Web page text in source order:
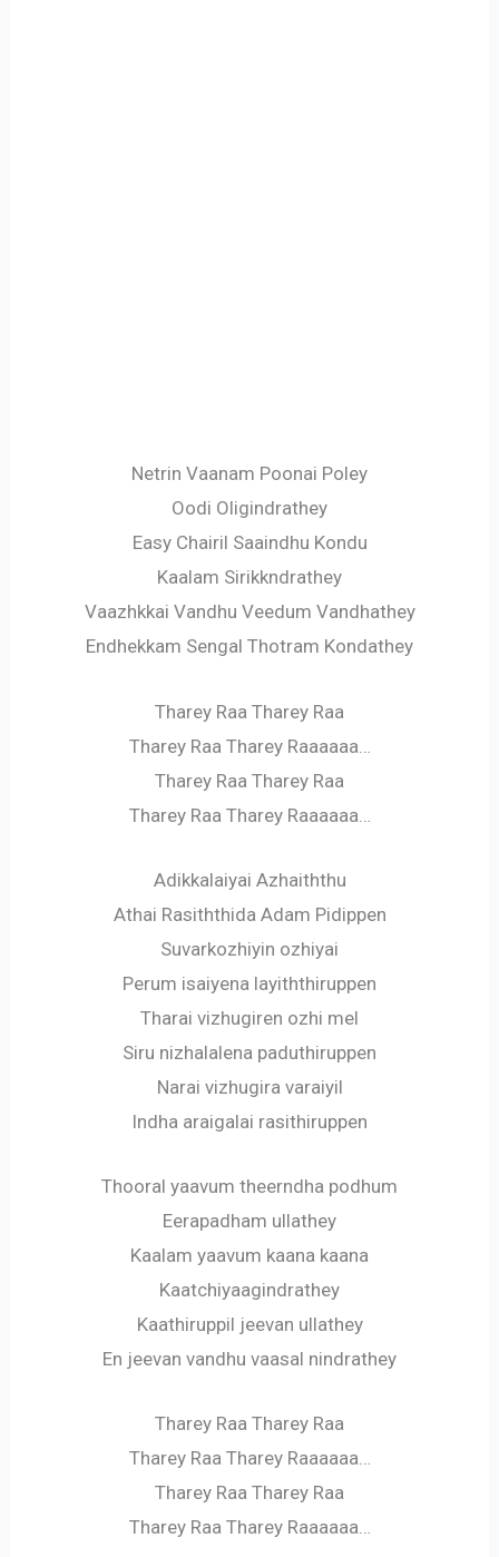
Netrin Vaanam Poonai Poley
Oodi Oligindrathey
Easy Chairil Saaindhu Kondu
Kaalam Sirikkndrathey
Vaazhkkai Vandhu Veedum Vandhathey
Endhekkam Sengal Thotram Kondathey
Tharey Raa Tharey Raa
Tharey Raa Tharey Raaaaaa…
Tharey Raa Tharey Raa
Tharey Raa Tharey Raaaaaa…
Adikkalaiyai Azhaiththu
Athai Rasiththida Adam Pidippen
Suvarkozhiyin ozhiyai
Perum isaiyena layiththiruppen
Tharai vizhugiren ozhi mel
Siru nizhalalena paduthiruppen
Narai vizhugira varaiyil
Indha araigalai rasithiruppen
Thooral yaavum theerndha podhum
Eerapadham ullathey
Kaalam yaavum kaana kaana
Kaatchiyaagindrathey
Kaathiruppil jeevan ullathey
En jeevan vandhu vaasal nindrathey
Tharey Raa Tharey Raa
Tharey Raa Tharey Raaaaaa…
Tharey Raa Tharey Raa
Tharey Raa Tharey Raaaaaa…